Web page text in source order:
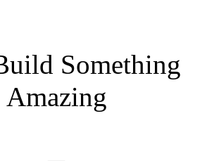
Something
Amazing